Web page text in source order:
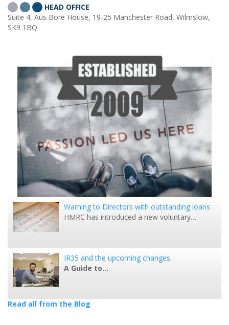
HEAD OFFICE
Suite 4, Aus Bore House, 19-25 Manchester Road, Wilmslow,
SK9 1BQ
Warning to Directors with outstanding loans
HMRC has introduced a new voluntary…
IR35 and the upcoming changes
A Guide to…
Read all from the Blog